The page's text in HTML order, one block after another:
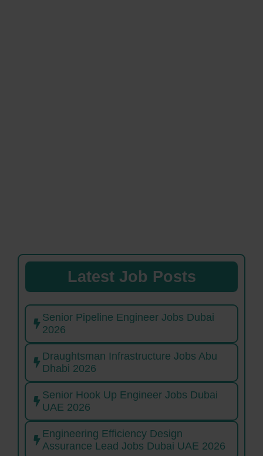
Latest Job Posts
Senior Pipeline Engineer Jobs Dubai
2026
Draughtsman Infrastructure Jobs Abu
Dhabi 2026
Senior Hook Up Engineer Jobs Dubai
UAE 2026
Engineering Efficiency Design
Assurance Lead Jobs Dubai UAE 2026